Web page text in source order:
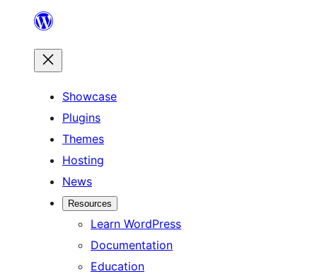
content
Showcase
Plugins
Themes
Hosting
News
Resources
Learn WordPress
Documentation
Education